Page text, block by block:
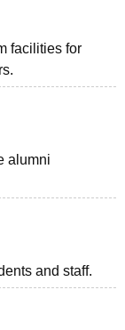
facilities for
alumni
and staff.